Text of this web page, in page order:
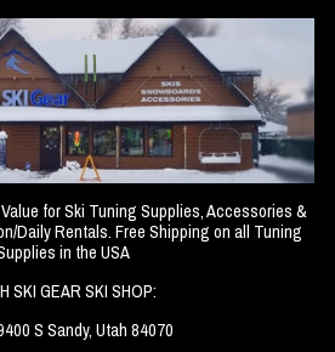
for Ski Tuning Supplies, Accessories &
Daily Rentals. Free Shipping on all Tuning
in the USA
SKI GEAR SKI SHOP:
S Sandy, Utah 84070